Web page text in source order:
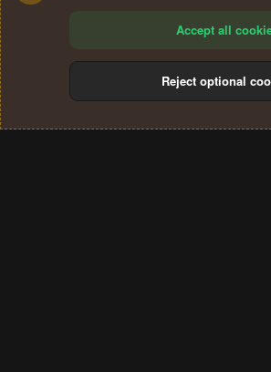
Terms and rules Privacy policy
Accept all
Reject optional